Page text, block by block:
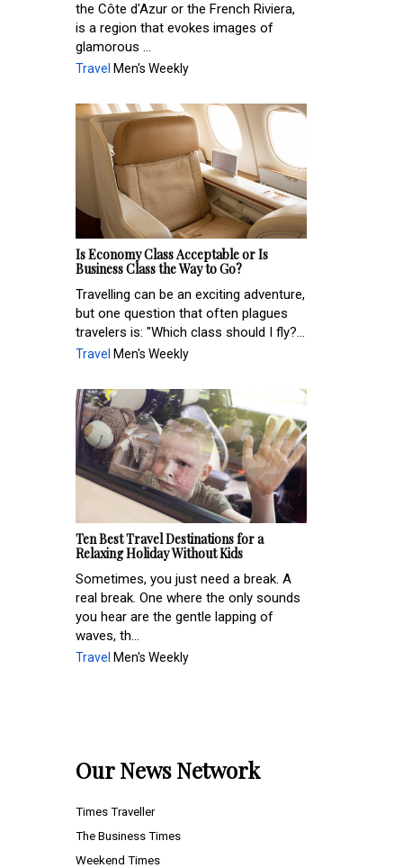
the Côte d'Azur or the French Riviera,
is a region that evokes images of
glamorous ...
Travel Men's Weekly
Is Economy Class Acceptable or Is
Business Class the Way to Go?
Travelling can be an exciting adventure,
but one question that often plagues
travelers is: "Which class should I fly?...
Travel Men's Weekly
Ten Best Travel Destinations for a
Relaxing Holiday Without Kids
Sometimes, you just need a break. A
real break. One where the only sounds
you hear are the gentle lapping of
waves, th...
Travel Men's Weekly
Our News Network
Times Traveller
The Business Times
Weekend Times